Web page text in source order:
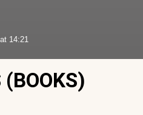
14:21
(BOOKS)